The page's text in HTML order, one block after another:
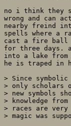
no i think they
wrong and can
nearby freind
spells where a
cast a fire ball
for three days.
into a lake from
he is traped in
> Since
> only scholars
> new symbols
> knowledge
> races are very
> magic was